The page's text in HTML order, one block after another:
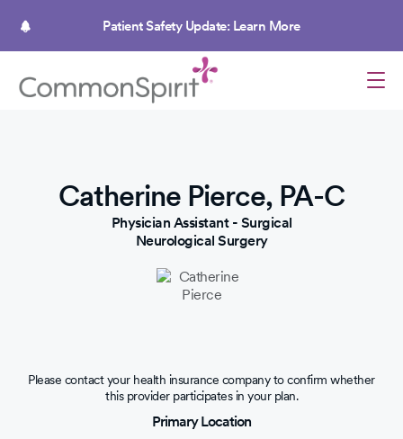
Patient Safety Update: Learn More
Catherine Pierce, PA-C
Physician Assistant - Surgical
Neurological Surgery
Please contact your health insurance company to confirm whether
this provider participates in your plan.
Primary Location